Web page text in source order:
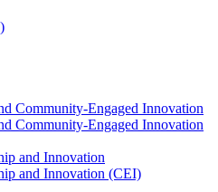
Community-Engaged Innovation
Community-Engaged Innovation
and Innovation
and Innovation (CEI)